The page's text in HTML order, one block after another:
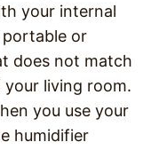
your internal
or
does not match
living room.
you use your
humidifier